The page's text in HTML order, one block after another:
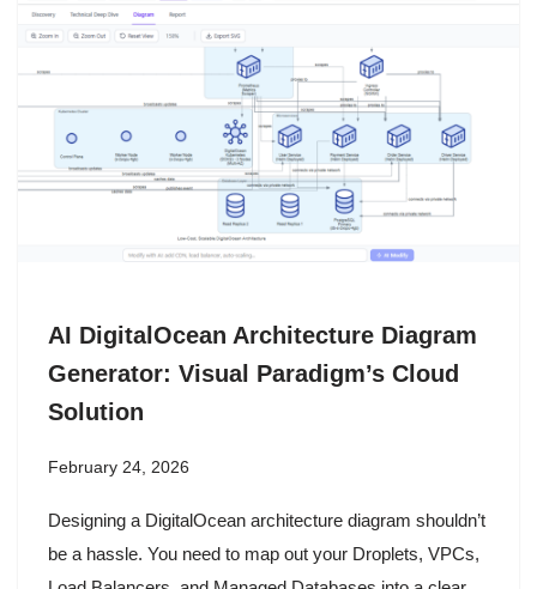
AI DigitalOcean Architecture Diagram
Generator: Visual Paradigm’s Cloud
Solution
February 24, 2026
Designing a DigitalOcean architecture diagram shouldn’t
be a hassle. You need to map out your Droplets, VPCs,